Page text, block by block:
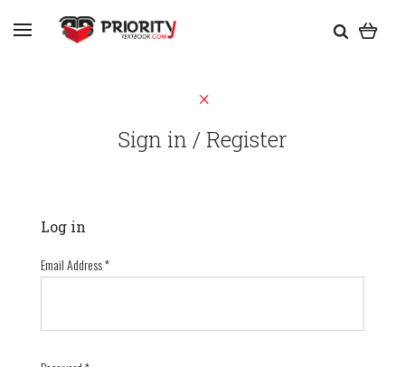
Sign in / Register
Log in
Email Address*